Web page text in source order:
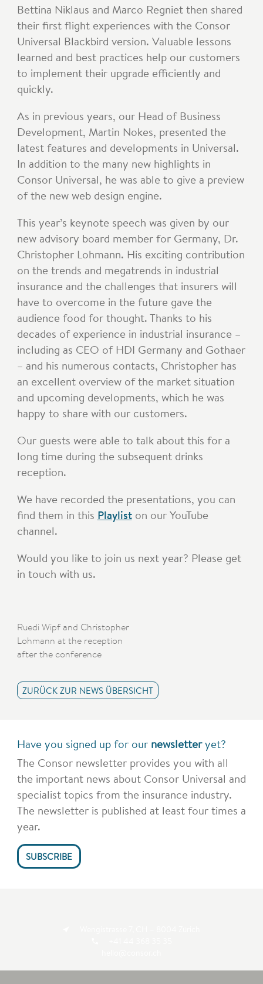
Bettina Niklaus and Marco Regniet then shared
their first flight experiences with the Consor
Universal Blackbird version. Valuable lessons
learned and best practices help our customers
to implement their upgrade efficiently and
quickly.
As in previous years, our Head of Business
Development, Martin Nokes, presented the
latest features and developments in Universal.
In addition to the many new highlights in
Consor Universal, he was able to give a preview
of the new web design engine.
This year’s keynote speech was given by our
new advisory board member for Germany, Dr.
Christopher Lohmann. His exciting contribution
on the trends and megatrends in industrial
insurance and the challenges that insurers will
have to overcome in the future gave the
audience food for thought. Thanks to his
decades of experience in industrial insurance –
including as CEO of HDI Germany and Gothaer
– and his numerous contacts, Christopher has
an excellent overview of the market situation
and upcoming developments, which he was
happy to share with our customers.
Our guests were able to talk about this for a
long time during the subsequent drinks
reception.
We have recorded the presentations, you can
find them in this Playliston our YouTube
channel.
Would you like to join us next year? Please get
in touch with us.
Ruedi Wipf and Christopher
Lohmann at the reception
after the conference
ZURÜCK ZUR NEWS ÜBERSICHT
Have you signed up for our newsletteryet?
The Consor newsletter provides you with all
the important news about Consor Universal and
specialist topics from the insurance industry.
The newsletter is published at least four times a
year.
SUBSCRIBE